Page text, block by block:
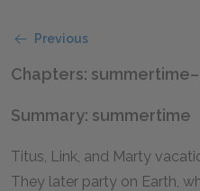
Previous
Chapters:
Summary: summertime
Titus, Link, and Marty
They later party on Earth,